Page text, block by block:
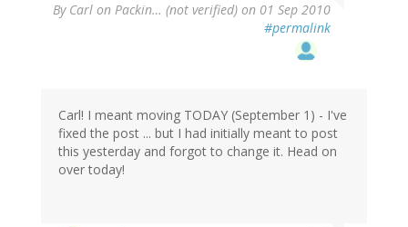
By Carl on Packin… (not verified) on 01 Sep 2010
#permalink
Carl! I meant moving TODAY (September 1) - I've
fixed the post ... but I had initially meant to post
this yesterday and forgot to change it. Head on
over today!